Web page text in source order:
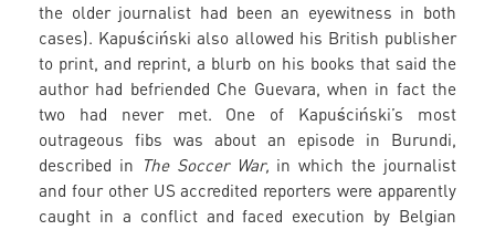
the older journalist had been an eyewitness in both
cases). Kapuściński also allowed his British publisher
to print, and reprint, a blurb on his books that said the
author had befriended Che Guevara, when in fact the
two had never met. One of Kapuściński’s most
outrageous fibs was about an episode in Burundi,
described in
The Soccer War, in which the journalist
and four other US accredited reporters were apparently
caught in a conflict and faced execution by Belgian